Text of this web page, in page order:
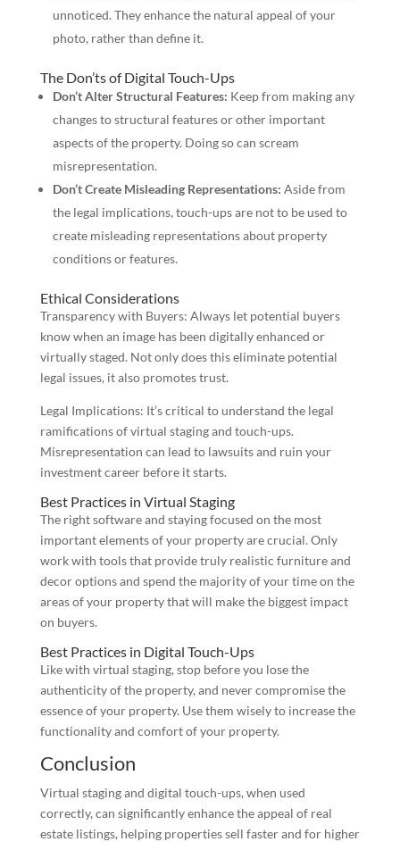
unnoticed. They enhance the natural appeal of your
photo, rather than define it.
The Don’ts of Digital Touch-Ups
Don’t Alter Structural Features: Keep from making any
changes to structural features or other important
aspects of the property. Doing so can scream
misrepresentation.
Don’t Create Misleading Representations: Aside from
the legal implications, touch-ups are not to be used to
create misleading representations about property
conditions or features.
Ethical Considerations
Transparency with Buyers: Always let potential buyers
know when an image has been digitally enhanced or
virtually staged. Not only does this eliminate potential
legal issues, it also promotes trust.
Legal Implications: It’s critical to understand the legal
ramifications of virtual staging and touch-ups.
Misrepresentation can lead to lawsuits and ruin your
investment career before it starts.
Best Practices in Virtual Staging
The right software and staying focused on the most
important elements of your property are crucial. Only
work with tools that provide truly realistic furniture and
decor options and spend the majority of your time on the
areas of your property that will make the biggest impact
on buyers.
Best Practices in Digital Touch-Ups
Like with virtual staging, stop before you lose the
authenticity of the property, and never compromise the
essence of your property. Use them wisely to increase the
functionality and comfort of your property.
Conclusion
Virtual staging and digital touch-ups, when used
correctly, can significantly enhance the appeal of real
estate listings, helping properties sell faster and for higher